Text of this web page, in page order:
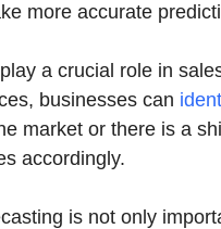
more accurate
a crucial role in
businesses can
market or there is a
accordingly.
is not only